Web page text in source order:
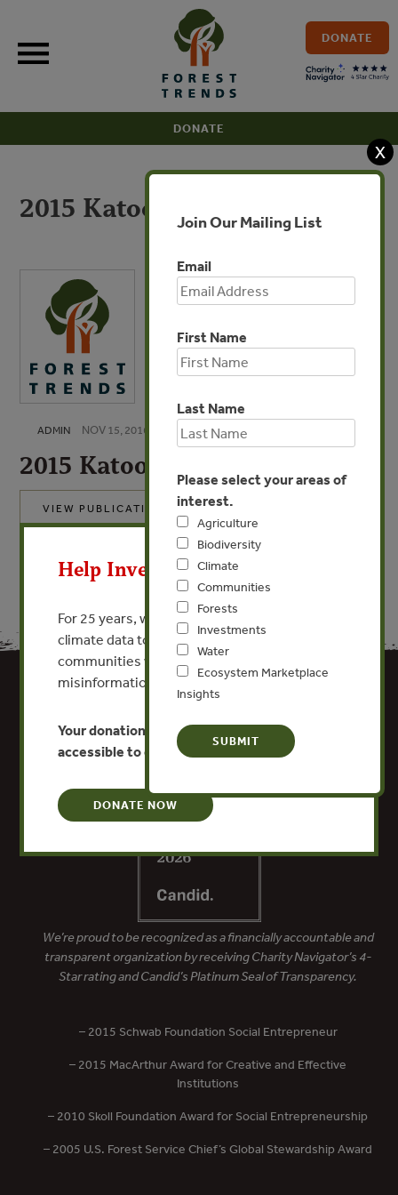
content
DONATE
DONATE
2015 Katoomba Group 990
ADMIN NOV 15, 2016
2015 Katoomba Group 990
VIEW PUBLICATION
X
Join Our Mailing List
Email
First Name
Last Name
Please select your areas of
interest.
Agriculture
Biodiversity
Climate
Communities
Forests
Investments
Water
Ecosystem Marketplace
Insights
We’re proud to be recognized as a financially accountable and
transparent organization by receiving Charity Navigator’s 4-
Star rating and Candid’s Platinum Seal of Transparency.
– 2015 Schwab Foundation Social Entrepreneur
– 2015 MacArthur Award for Creative and Effective
Institutions
– 2010 Skoll Foundation Award for Social Entrepreneurship
– 2005 U.S. Forest Service Chief’s Global Stewardship Award
Help Invest In Our World
For 25 years, we’ve provided free, trusted
climate data to researchers, educators, and
communities worldwide. Funding cuts and
misinformation put this work at risk.
Your donation keeps critical climate data
accessible to everyone.
DONATE NOW